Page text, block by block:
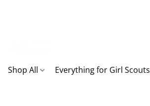
Shop All Everything for Girl Scouts